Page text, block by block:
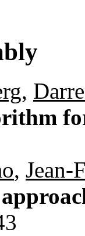
,
, Jean-